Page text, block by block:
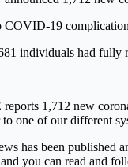
COVID-19
individuals had
1,712 new
one of our different
has been published
you can read and